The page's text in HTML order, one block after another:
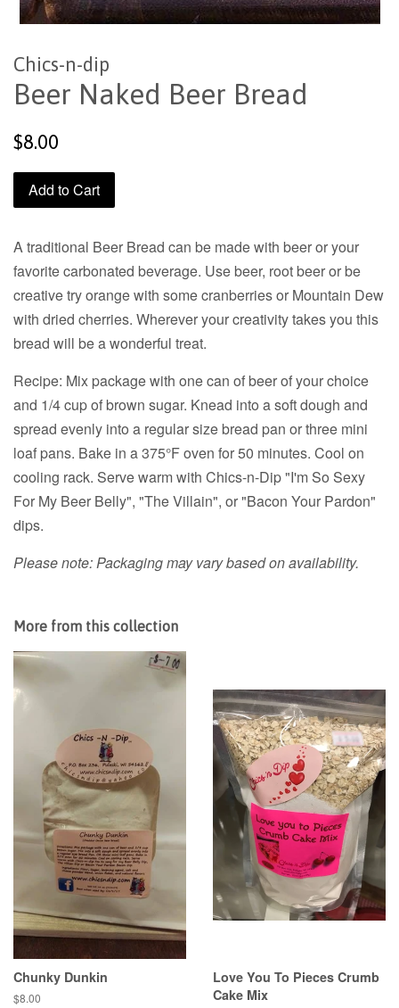
Chics-n-dip
Beer Naked Beer Bread
Regular
$8.00
Add to Cart
A traditional Beer Bread can be made with beer or your
favorite carbonated beverage. Use beer, root beer or be
creative try orange with some cranberries or Mountain Dew
with dried cherries. Wherever your creativity takes you this
bread will be a wonderful treat.
Recipe: Mix package with one can of beer of your choice
and 1/4 cup of brown sugar. Knead into a soft dough and
spread evenly into a regular size bread pan or three mini
loaf pans. Bake in a 375°F oven for 50 minutes. Cool on
cooling rack. Serve warm with Chics-n-Dip "I'm So Sexy
For My Beer Belly", "The Villain", or "Bacon Your Pardon"
dips.
Please note: Packaging may vary based on availability.
More from this collection
Chunky Dunkin
Regular
$8.00
Love You To Pieces Crumb
Cake Mix